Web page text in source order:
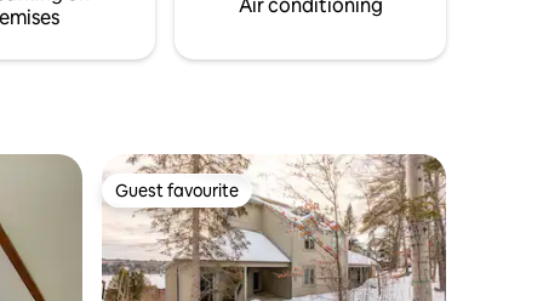
Air conditioning
Guest favourite
Guest favourite